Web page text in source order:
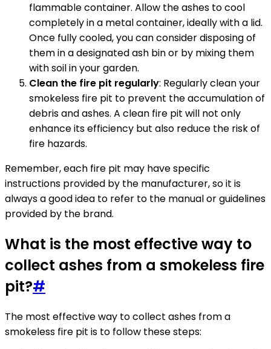
flammable container. Allow the ashes to cool
completely in a metal container, ideally with a lid.
Once fully cooled, you can consider disposing of
them in a designated ash bin or by mixing them
with soil in your garden.
Clean the fire pit regularly: Regularly clean your
smokeless fire pit to prevent the accumulation of
debris and ashes. A clean fire pit will not only
enhance its efficiency but also reduce the risk of
fire hazards.
Remember, each fire pit may have specific
instructions provided by the manufacturer, so it is
always a good idea to refer to the manual or guidelines
provided by the brand.
What is the most effective way to
collect ashes from a smokeless fire
pit?#
The most effective way to collect ashes from a
smokeless fire pit is to follow these steps: